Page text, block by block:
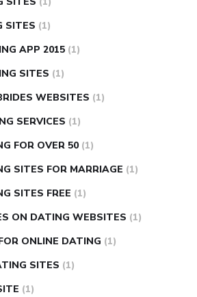
SITES (1)
APP 2015 (1)
SITES (1)
WEBSITES (1)
SERVICES (1)
FOR OVER 50 (1)
SITES FOR MARRIAGE (1)
SITES FREE (1)
ON DATING WEBSITES (1)
ONLINE DATING (1)
SITES (1)
(1)